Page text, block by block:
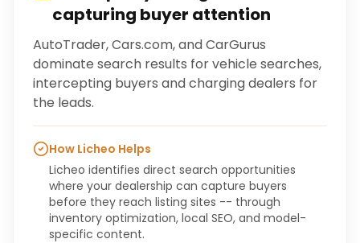
capturing buyer attention
AutoTrader, Cars.com, and CarGurus
dominate search results for vehicle searches,
intercepting buyers and charging dealers for
the leads.
How Licheo Helps
Licheo identifies direct search opportunities
where your dealership can capture buyers
before they reach listing sites -- through
inventory optimization, local SEO, and model-
specific content.